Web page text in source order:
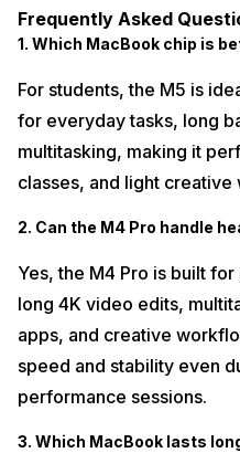
Frequently Asked
1. Which MacBook chip is
For students, the M5 is
for everyday tasks, long
multitasking, making it
classes, and light
2. Can the M4 Pro handle
Yes, the M4 Pro is built
long 4K video edits,
apps, and creative
speed and stability even
performance sessions.
3. Which MacBook lasts